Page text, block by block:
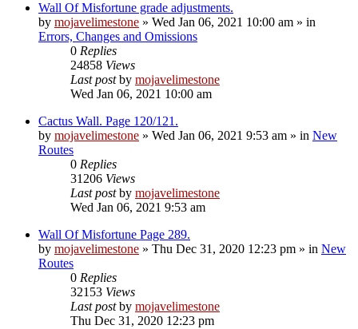
Wall Of Misfortune grade adjustments.
by mojavelimestone » Wed Jan 06, 2021 10:00 am » in
Errors, Changes and Omissions
0 Replies
24858 Views
Last postby mojavelimestone
Wed Jan 06, 2021 10:00 am
Cactus Wall. Page 120/121.
by mojavelimestone » Wed Jan 06, 2021 9:53 am » in New
Routes
0 Replies
31206 Views
Last postby mojavelimestone
Wed Jan 06, 2021 9:53 am
Wall Of Misfortune Page 289.
by mojavelimestone » Thu Dec 31, 2020 12:23 pm » in New
Routes
0 Replies
32153 Views
Last postby mojavelimestone
Thu Dec 31, 2020 12:23 pm